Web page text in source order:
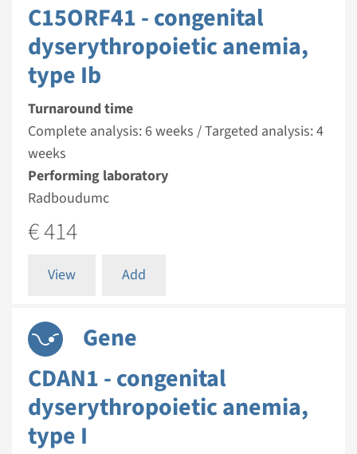
C15ORF41 - congenital
dyserythropoietic anemia,
type Ib
Turnaround time
Complete analysis: 6 weeks / Targeted analysis: 4
weeks
Performing laboratory
Radboudumc
€ 414
View Add
Gene
CDAN1 - congenital
dyserythropoietic anemia,
type I